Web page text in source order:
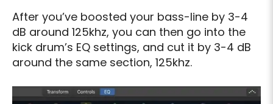
After you’ve boosted your bass-line by 3-4
dB around 125khz, you can then go into the
kick drum’s EQ settings, and cut it by 3-4 dB
around the same section, 125khz.